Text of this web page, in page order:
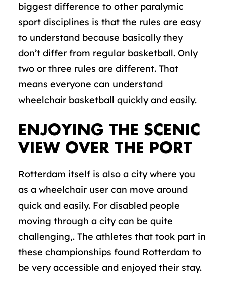
biggest difference to other paralymic
sport disciplines is that the rules are easy
to understand because basically they
don’t differ from regular basketball. Only
two or three rules are different. That
means everyone can understand
wheelchair basketball quickly and easily.
ENJOYING THE SCENIC
VIEW OVER THE PORT
Rotterdam itself is also a city where you
as a wheelchair user can move around
quick and easily. For disabled people
moving through a city can be quite
challenging,. The athletes that took part in
these championships found Rotterdam to
be very accessible and enjoyed their stay.